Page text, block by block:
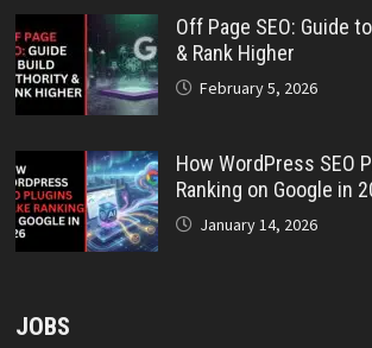
Off Page SEO: Guide
& Rank Higher
February 5, 2026
How WordPress SEO
Ranking on Google in
January 14, 2026
JOBS